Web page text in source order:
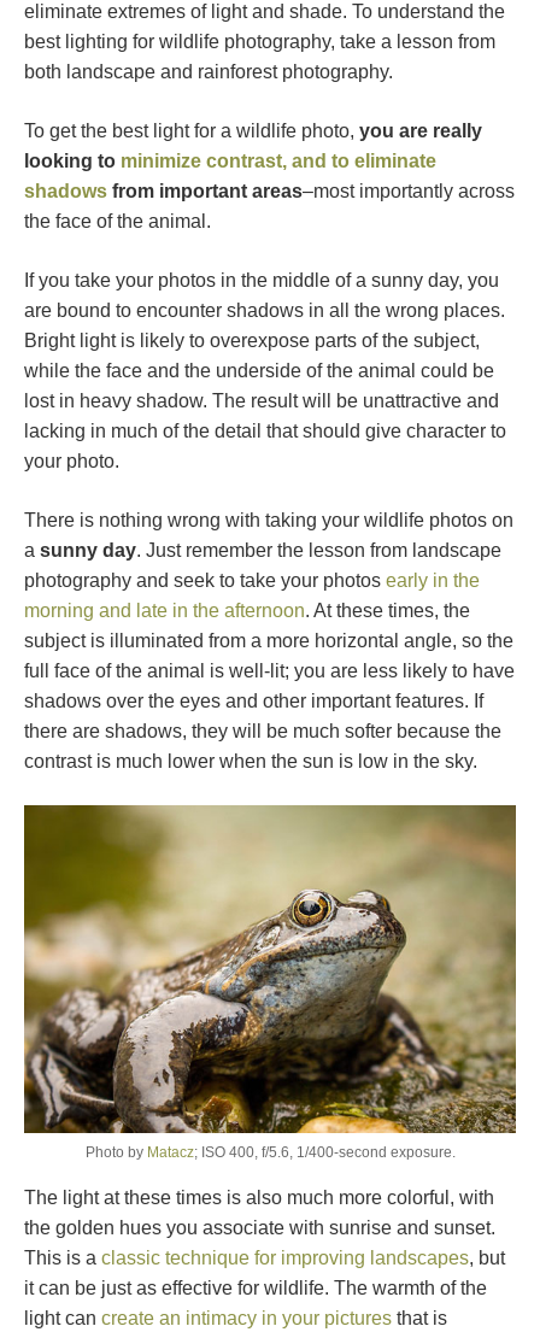
eliminate extremes of light and shade. To understand the
best lighting for wildlife photography, take a lesson from
both landscape and rainforest photography.
To get the best light for a wildlife photo, you are really
looking to minimize contrast, and to eliminate
shadows from important areas–most importantly across
the face of the animal.
If you take your photos in the middle of a sunny day, you
are bound to encounter shadows in all the wrong places.
Bright light is likely to overexpose parts of the subject,
while the face and the underside of the animal could be
lost in heavy shadow. The result will be unattractive and
lacking in much of the detail that should give character to
your photo.
There is nothing wrong with taking your wildlife photos on
a sunny day. Just remember the lesson from landscape
photography and seek to take your photos early in the
morning and late in the afternoon. At these times, the
subject is illuminated from a more horizontal angle, so the
full face of the animal is well-lit; you are less likely to have
shadows over the eyes and other important features. If
there are shadows, they will be much softer because the
contrast is much lower when the sun is low in the sky.
Photo by Matacz; ISO 400, f/5.6, 1/400-second exposure.
The light at these times is also much more colorful, with
the golden hues you associate with sunrise and sunset.
This is a classic technique for improving landscapes, but
it can be just as effective for wildlife. The warmth of the
light can create an intimacy in your pictures that is